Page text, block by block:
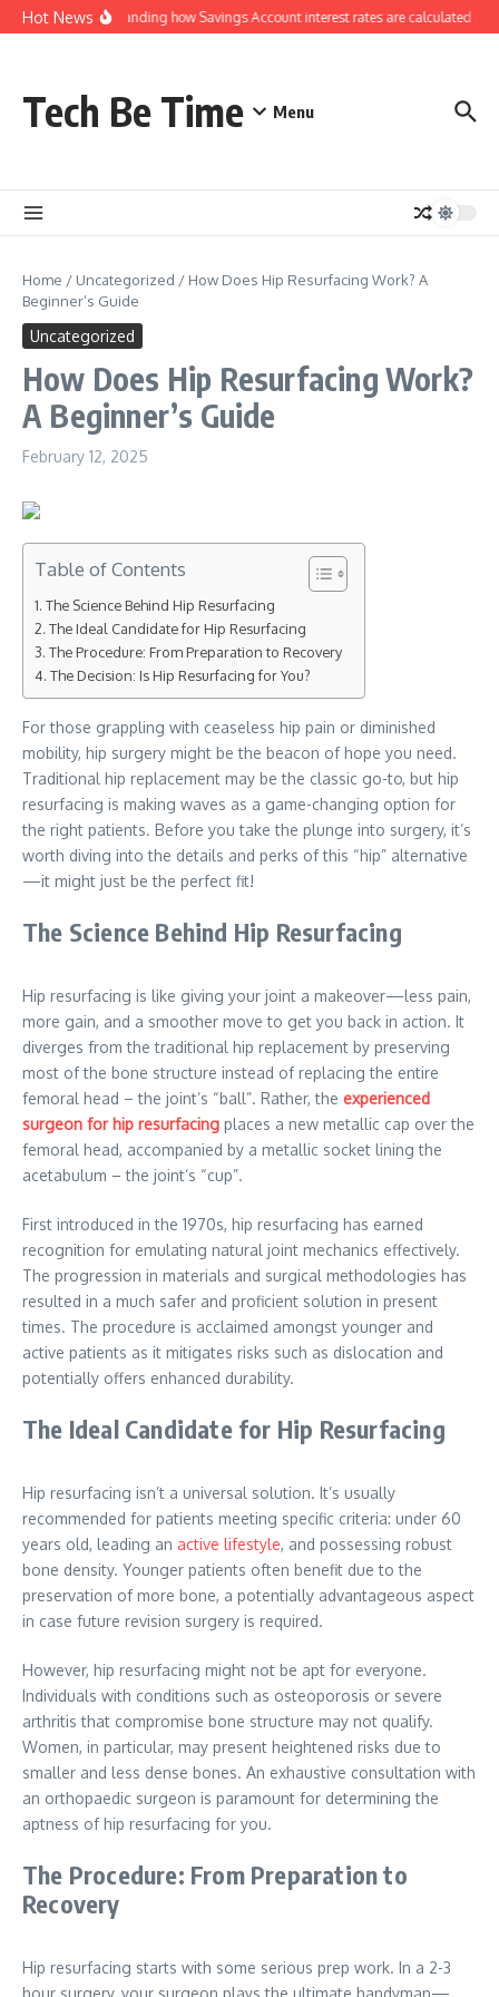
Skip to content
Hot NewsUnderstanding how Savings Account interest rates are calculated by
Tech Be Time Menu
Home / Uncategorized / How Does Hip Resurfacing Work? A
Beginner’s Guide
Uncategorized
How Does Hip Resurfacing Work?
A Beginner’s Guide
February 12, 2025
Table of Contents
The Science Behind Hip Resurfacing
The Ideal Candidate for Hip Resurfacing
The Procedure: From Preparation to Recovery
The Decision: Is Hip Resurfacing for You?
For those grappling with ceaseless hip pain or diminished
mobility, hip surgery might be the beacon of hope you need.
Traditional hip replacement may be the classic go-to, but hip
resurfacing is making waves as a game-changing option for
the right patients. Before you take the plunge into surgery, it’s
worth diving into the details and perks of this “hip” alternative
—it might just be the perfect fit!
The Science Behind Hip Resurfacing
Hip resurfacing is like giving your joint a makeover—less pain,
more gain, and a smoother move to get you back in action. It
diverges from the traditional hip replacement by preserving
most of the bone structure instead of replacing the entire
femoral head – the joint’s “ball”. Rather, the experienced
surgeon for hip resurfacing places a new metallic cap over the
femoral head, accompanied by a metallic socket lining the
acetabulum – the joint’s “cup”.
First introduced in the 1970s, hip resurfacing has earned
recognition for emulating natural joint mechanics effectively.
The progression in materials and surgical methodologies has
resulted in a much safer and proficient solution in present
times. The procedure is acclaimed amongst younger and
active patients as it mitigates risks such as dislocation and
potentially offers enhanced durability.
The Ideal Candidate for Hip Resurfacing
Hip resurfacing isn’t a universal solution. It’s usually
recommended for patients meeting specific criteria: under 60
years old, leading an active lifestyle, and possessing robust
bone density. Younger patients often benefit due to the
preservation of more bone, a potentially advantageous aspect
in case future revision surgery is required.
However, hip resurfacing might not be apt for everyone.
Individuals with conditions such as osteoporosis or severe
arthritis that compromise bone structure may not qualify.
Women, in particular, may present heightened risks due to
smaller and less dense bones. An exhaustive consultation with
an orthopaedic surgeon is paramount for determining the
aptness of hip resurfacing for you.
The Procedure: From Preparation to
Recovery
Hip resurfacing starts with some serious prep work. In a 2-3
hour surgery, your surgeon plays the ultimate handyman—